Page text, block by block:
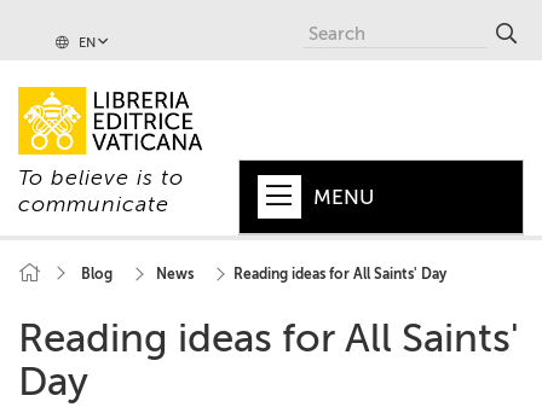
EN
To believe is to
communicate
MENU
Blog News Reading ideas for All Saints' Day
Reading ideas for All Saints'
Day